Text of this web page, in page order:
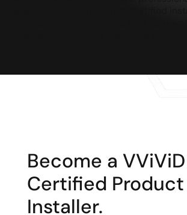
Become a VViViD
Certified Product
Installer.